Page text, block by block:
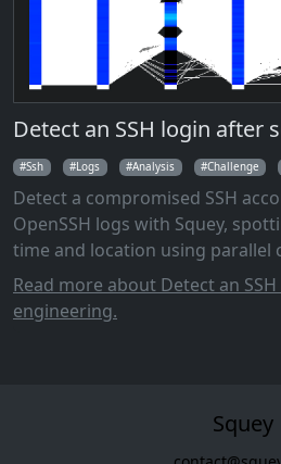
Detect an SSH login after
Ssh Logs Analysis Challenge
Detect a compromised SSH
OpenSSH logs with Squey,
time and location using parallel
Read more about Detect an
engineering.
Squey